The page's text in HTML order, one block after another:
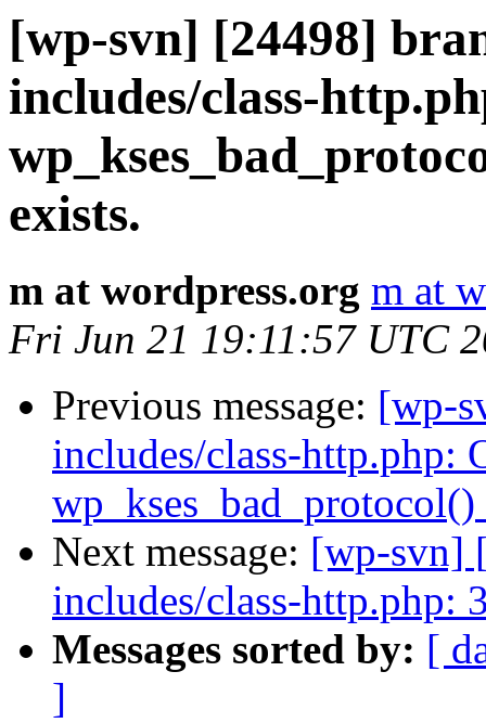
[wp-svn] [24498]
includes/class-
exists.
m at wordpress.org m at
Fri Jun 21 19:11:57 UTC
Previous message: [wp-
includes/class-http.php:
Next message: [wp-svn]
includes/class-http.php:
Messages sorted by: [
]